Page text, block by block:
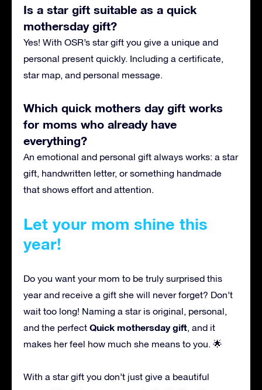
Is a star gift suitable as a quick
mothersday gift?
Yes! With OSR’s star gift you give a unique and
personal present quickly. Including a certificate,
star map, and personal message.
Which quick mothers day gift works
for moms who already have
everything?
An emotional and personal gift always works: a star
gift, handwritten letter, or something handmade
that shows effort and attention.
Let your mom shine this
year!
Do you want your mom to be truly surprised this
year and receive a gift she will never forget? Don’t
wait too long! Naming a star is original, personal,
and the perfect Quick mothersday gift, and it
makes her feel how much she means to you. 🌟
With a star gift you don’t just give a beautiful